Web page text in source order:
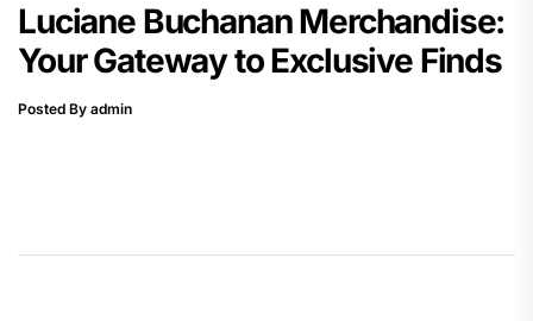
Luciane Buchanan Merchandise:
Your Gateway to Exclusive Finds
Posted By admin